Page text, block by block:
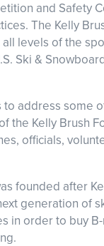
and Safety
The Kelly
levels of the
Ski &
address some
the Kelly Brush
officials,
founded after
generation of
in order to buy